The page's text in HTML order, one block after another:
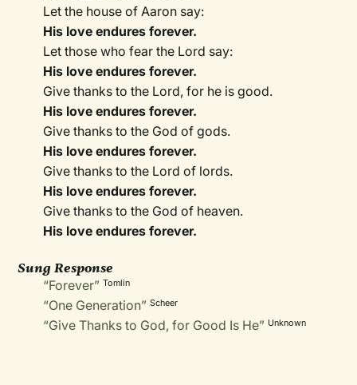
Let the house of Aaron say:
His love endures forever.
Let those who fear the Lord say:
His love endures forever.
Give thanks to the Lord, for he is good.
His love endures forever.
Give thanks to the God of gods.
His love endures forever.
Give thanks to the Lord of lords.
His love endures forever.
Give thanks to the God of heaven.
His love endures forever.
Sung Response
“Forever” Tomlin
“One Generation” Scheer
“Give Thanks to God, for Good Is He” Unknown